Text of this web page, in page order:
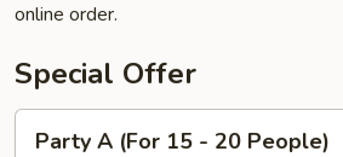
online order.
Special Offer
Party A (For 15 - 20 People)